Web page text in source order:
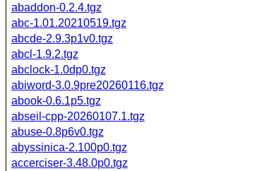
abaddon-0.2.4.tgz
abc-1.01.20210519.tgz
abcde-2.9.3p1v0.tgz
abcl-1.9.2.tgz
abclock-1.0dp0.tgz
abiword-3.0.9pre20260116.tgz
abook-0.6.1p5.tgz
abseil-cpp-20260107.1.tgz
abuse-0.8p6v0.tgz
abyssinica-2.100p0.tgz
accerciser-3.48.0p0.tgz